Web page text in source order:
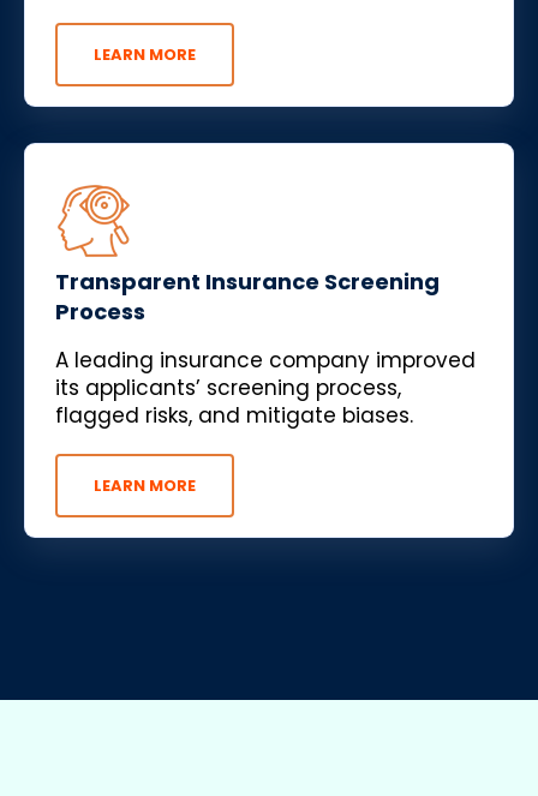
LEARN MORE
Transparent Insurance Screening
Process
A leading insurance company improved
its applicants’ screening process,
flagged risks, and mitigate biases.
LEARN MORE